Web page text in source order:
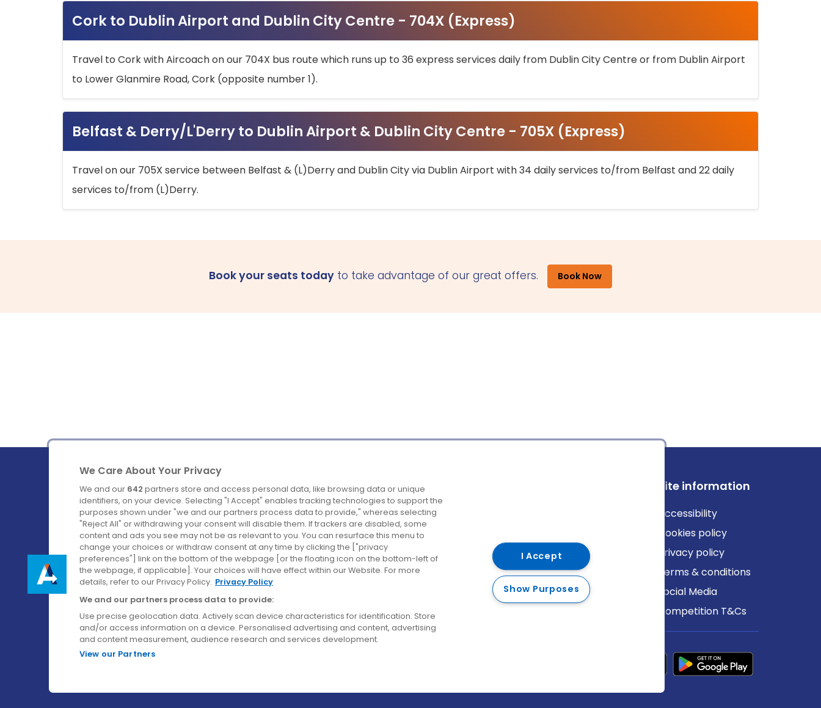
Cork to Dublin Airport and Dublin City Centre - 704X (Express)
Travel to Cork with Aircoach on our 704X bus route which runs up to 36 express services daily from Dublin City Centre or from Dublin Airport
to Lower Glanmire Road, Cork (opposite number 1).
Belfast & Derry/L'Derry to Dublin Airport & Dublin City Centre - 705X (Express)
Travel on our 705X service between Belfast & (L)Derry and Dublin City via Dublin Airport with 34 daily services to/from Belfast and 22 daily
services to/from (L)Derry.
Book your seats today to take advantage of our great offers. Book Now
Ireland's Favourite Coach to Dublin Airport.
Follow us on:
Company
About us
Careers
Contact us
Destinations
Belfast
Cork
Derry
Dublin
Site information
Accessibility
Cookies policy
Privacy policy
Terms & conditions
Social Media
Competition T&Cs
We Care About Your Privacy
We and our 642 partners store and access personal data, like browsing data or unique
identifiers, on your device. Selecting "I Accept" enables tracking technologies to support the
purposes shown under "we and our partners process data to provide," whereas selecting
"Reject All" or withdrawing your consent will disable them. If trackers are disabled, some
content and ads you see may not be as relevant to you. You can resurface this menu to
change your choices or withdraw consent at any time by clicking the ["privacy
preferences"] link on the bottom of the webpage [or the floating icon on the bottom-left of
the webpage, if applicable]. Your choices will have effect within our Website. For more
details, refer to our Privacy Policy. Privacy Policy
We and our partners process data to provide:
Use precise geolocation data. Actively scan device characteristics for identification. Store
and/or access information on a device. Personalised advertising and content, advertising
and content measurement, audience research and services development.
View our Partners
I Accept
Show Purposes